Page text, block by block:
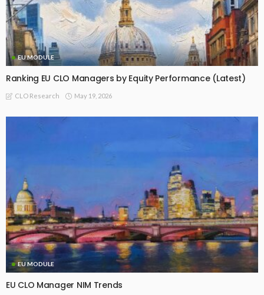
EU MODULE
Ranking EU CLO Managers by Equity Performance (Latest)
CLO Research May 19, 2026
EU MODULE
EU CLO Manager NIM Trends